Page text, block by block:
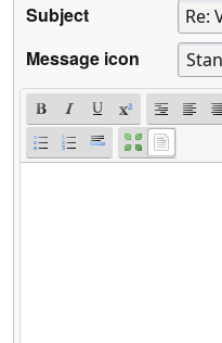
Subject
Message icon